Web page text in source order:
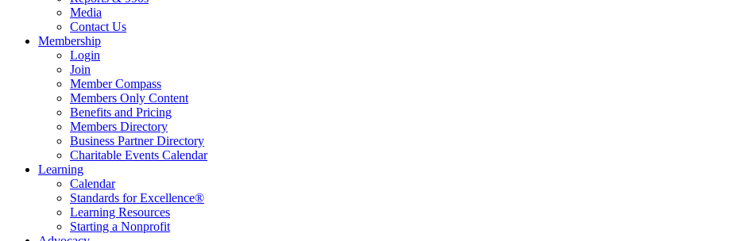
Media
Contact Us
Membership
Login
Join
Member Compass
Members Only Content
Benefits and Pricing
Members Directory
Business Partner Directory
Charitable Events Calendar
Learning
Calendar
Standards for Excellence®
Learning Resources
Starting a Nonprofit